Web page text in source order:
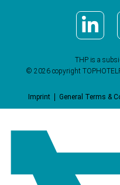
THP is a
© 2026 copyright
Imprint General Terms &